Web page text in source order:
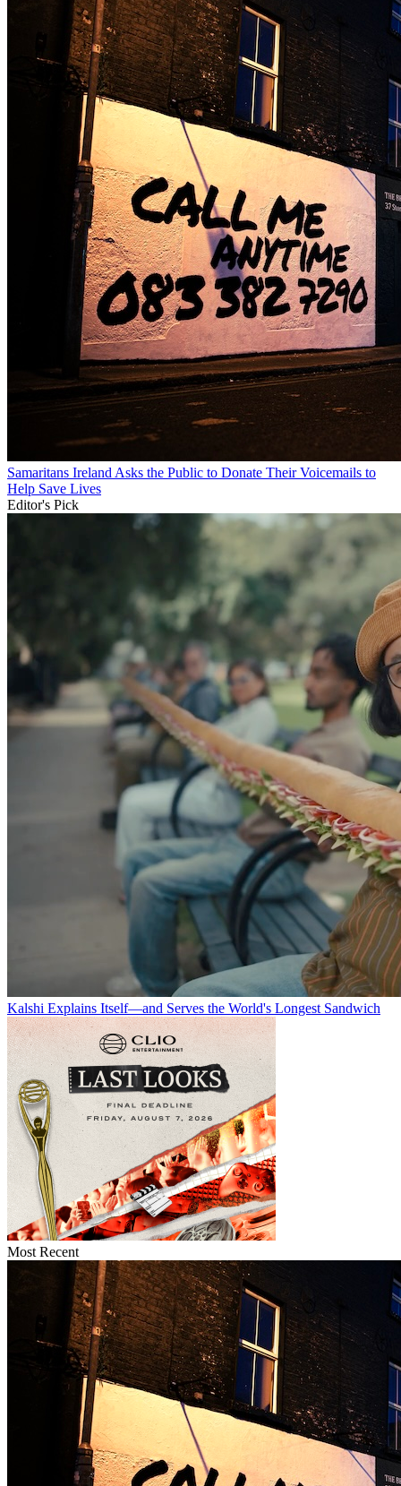
Samaritans Ireland Asks the Public to Donate Their Voicemails to
Help Save Lives
Editor's Pick
Kalshi Explains Itself—and Serves the World's Longest Sandwich
Most Recent